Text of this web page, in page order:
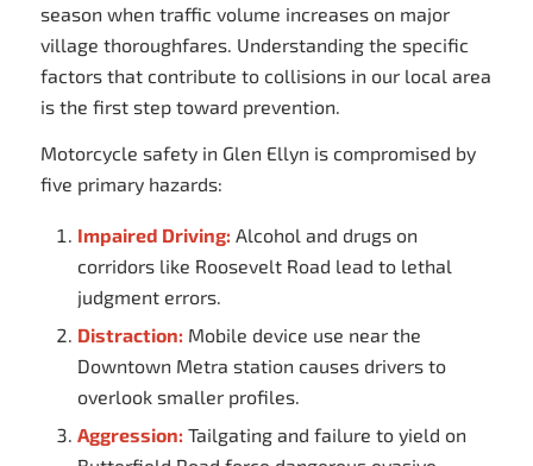
season when traffic volume increases on major
village thoroughfares. Understanding the specific
factors that contribute to collisions in our local area
is the first step toward prevention.
Motorcycle safety in Glen Ellyn is compromised by
five primary hazards:
Impaired Driving: Alcohol and drugs on
corridors like Roosevelt Road lead to lethal
judgment errors.
Distraction: Mobile device use near the
Downtown Metra station causes drivers to
overlook smaller profiles.
Aggression: Tailgating and failure to yield on